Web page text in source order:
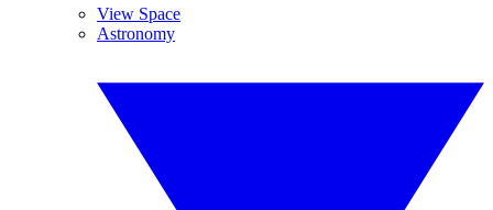
View Space
Astronomy